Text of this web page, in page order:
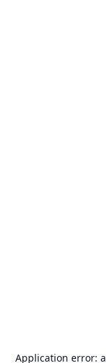
Application error: a